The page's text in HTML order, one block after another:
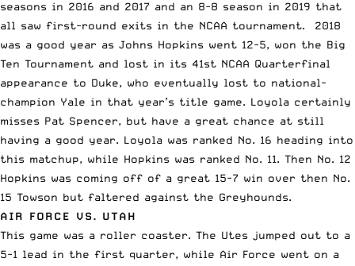
seasons in 2016 and 2017 and an 8-8 season in 2019 that
all saw first-round exits in the NCAA tournament. 2018
was a good year as Johns Hopkins went 12-5, won the Big
Ten Tournament and lost in its 41st NCAA Quarterfinal
appearance to Duke, who eventually lost to national-
champion Yale in that year’s title game. Loyola certainly
misses Pat Spencer, but have a great chance at still
having a good year. Loyola was ranked No. 16 heading into
this matchup, while Hopkins was ranked No. 11. Then No. 12
Hopkins was coming off of a great 15-7 win over then No.
15 Towson but faltered against the Greyhounds.
AIR FORCE VS. UTAH
This game was a roller coaster. The Utes jumped out to a
5-1 lead in the first quarter, while Air Force went on a